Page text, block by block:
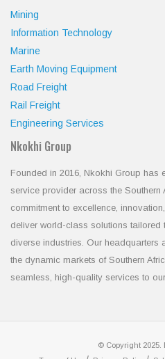
Mining
Information Technology
Marine
Earth Moving Equipment
Road Freight
Rail Freight
Engineering Services
Nkokhi Group
Founded in 2016, Nkokhi Group has
service provider across the Southern
commitment to excellence,
deliver world-class solutions tailored
diverse industries. Our
the dynamic markets of Southern
seamless, high-quality services to
© Copyright 2025.